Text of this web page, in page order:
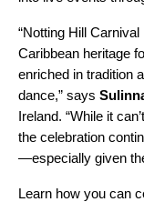
“Notting Hill
Caribbean heritage
enriched in tradition
dance,” says
Ireland. “While it
the celebration
—especially given
Learn how you can